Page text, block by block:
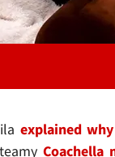
explained
Coachella